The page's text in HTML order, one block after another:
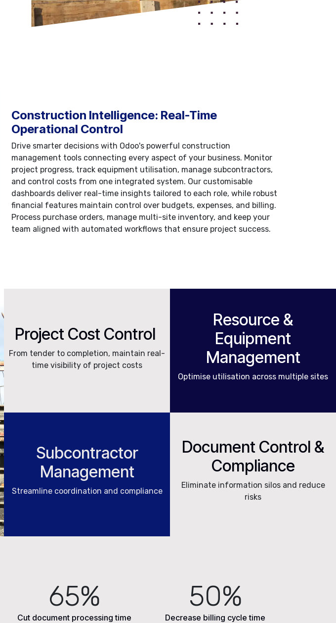
Construction Intelligence: Real-Time
Operational Control
Drive smarter decisions with Odoo's powerful construction
management tools connecting every aspect of your business. Monitor
project progress, track equipment utilisation, manage subcontractors,
and control costs from one integrated system. Our customisable
dashboards deliver real-time insights tailored to each role, while robust
financial features maintain control over budgets, expenses, and billing.
Process purchase orders, manage multi-site inventory, and keep your
team aligned with automated workflows that ensure project success.
Project Cost Control
From tender to completion, maintain real-
time visibility of project costs
Resource &
Equipment
Management
Optimise utilisation across multiple sites
Subcontractor
Management
Streamline coordination and compliance
Document Control &
Compliance
Eliminate information silos and reduce
risks
65%
Cut document processing time
50%
Decrease billing cycle time